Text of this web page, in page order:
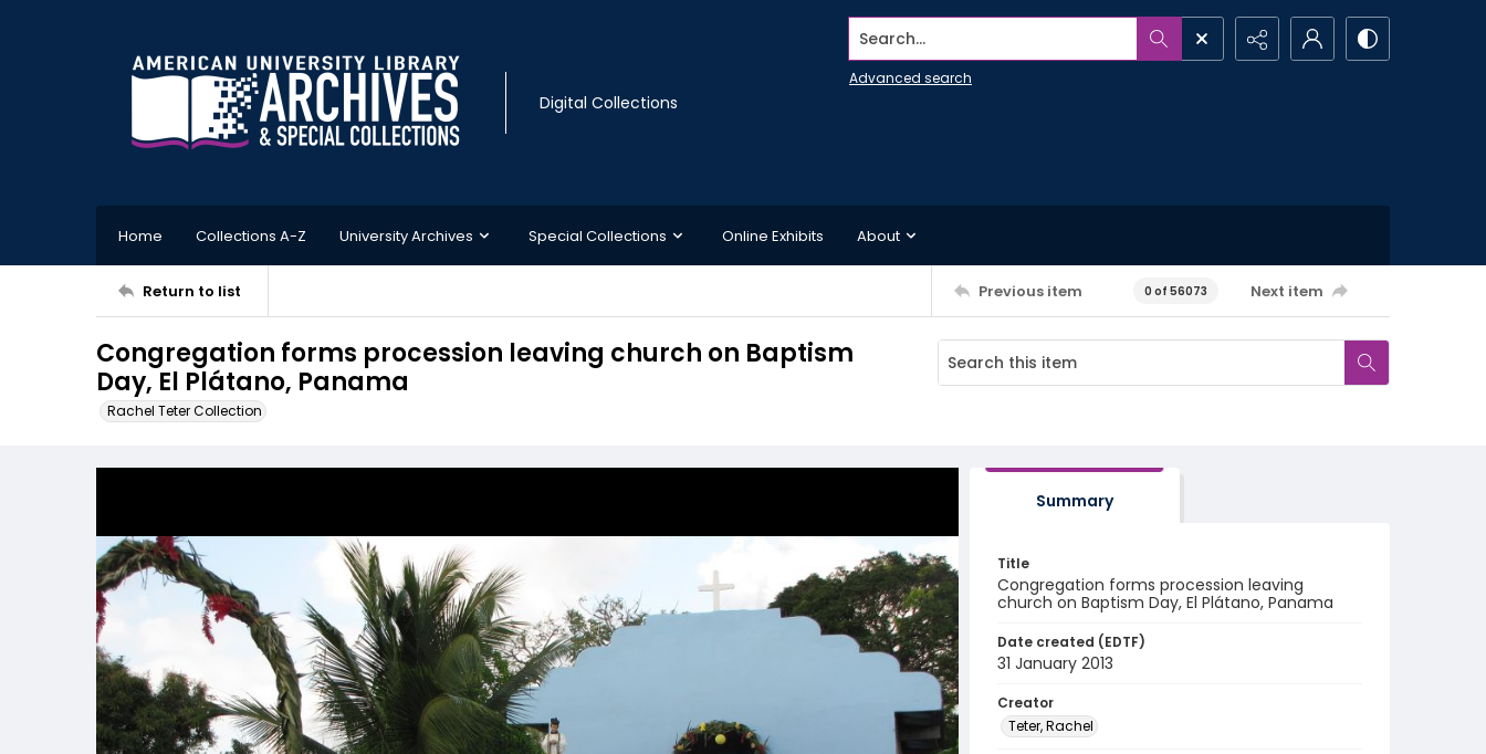
Digital Collections
Search...
Advanced search
Home Collections A-Z University Archives Special Collections Online Exhibits About
Return to list Previous item 0 of 56073 Next item
Congregation forms procession leaving church on Baptism
Day, El Plátano, Panama
Rachel Teter Collection
Summary
Title
Congregation forms procession leaving
church on Baptism Day, El Plátano, Panama
Date created (EDTF)
31 January 2013
Creator
Teter, Rachel